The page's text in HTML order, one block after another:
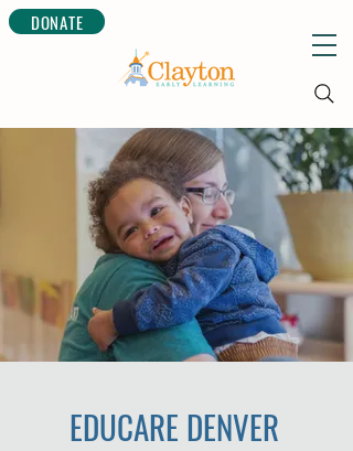
DONATE
EDUCARE DENVER